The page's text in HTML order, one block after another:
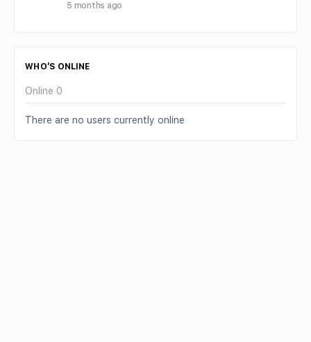
5 months ago
WHO’S ONLINE
Online 0
There are no users currently online